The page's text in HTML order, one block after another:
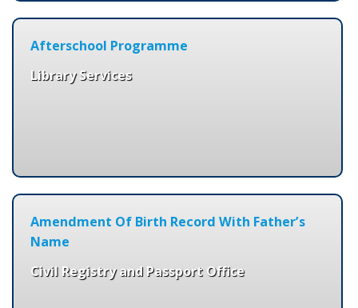
Afterschool Programme
Library Services
Amendment Of Birth Record With Father’s
Name
Civil Registry and Passport Office